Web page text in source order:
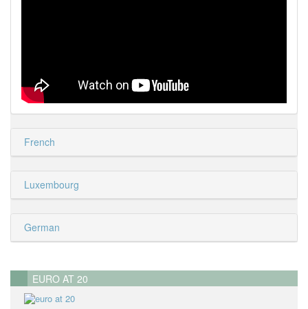
French
Luxembourg
German
EURO AT 20